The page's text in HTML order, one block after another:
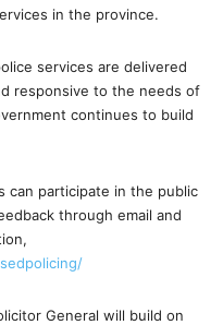
in the province.
services are delivered
responsive to the needs of
continues to build
can participate in the public
through email and
General will build on